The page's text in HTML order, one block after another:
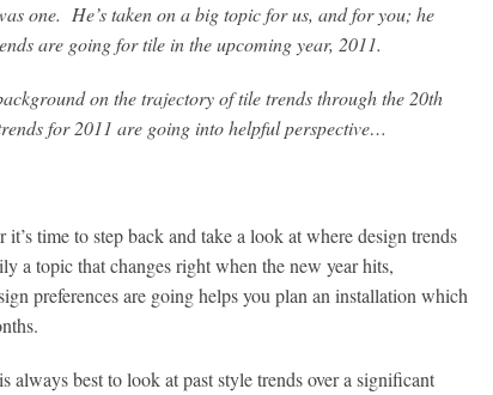
one. He’s taken on a big topic for us, and for you; he
are going for tile in the upcoming year, 2011.
on the trajectory of tile trends through the 20th
for 2011 are going into helpful perspective…
time to step back and take a look at where design trends
a topic that changes right when the new year hits,
preferences are going helps you plan an installation which
always best to look at past style trends over a significant